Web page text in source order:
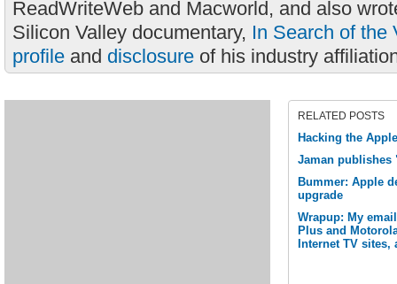
ReadWriteWeb and Macworld, and also
Silicon Valley documentary, In Search of the
profile and disclosure of his industry
RELATED POSTS
Hacking the
Jaman publishes
Bummer: Apple
upgrade
Wrapup: My
Plus and
Internet TV sites,